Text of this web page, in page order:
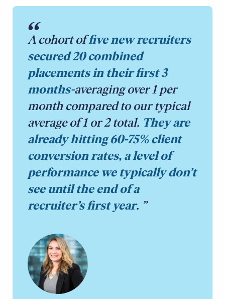
A cohort offive new recruiters
secured 20 combined
placements in their first 3
months-averaging over 1 per
month compared to our typical
average of 1 or 2 total. They are
already hitting 60-75% client
conversion rates, a level of
performance we typically don’t
see until the end of a
recruiter’s first year.